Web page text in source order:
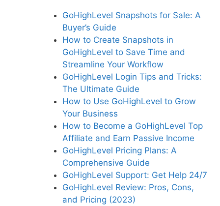
GoHighLevel Snapshots for Sale: A
Buyer’s Guide
How to Create Snapshots in
GoHighLevel to Save Time and
Streamline Your Workflow
GoHighLevel Login Tips and Tricks:
The Ultimate Guide
How to Use GoHighLevel to Grow
Your Business
How to Become a GoHighLevel Top
Affiliate and Earn Passive Income
GoHighLevel Pricing Plans: A
Comprehensive Guide
GoHighLevel Support: Get Help 24/7
GoHighLevel Review: Pros, Cons,
and Pricing (2023)